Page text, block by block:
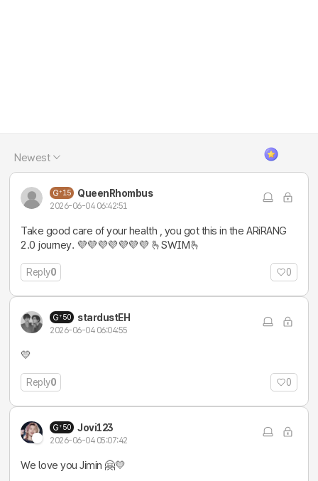
Newest
15 QueenRhombus
2026-06-04 06:42:51
Take good care of your health , you got this in the ARiRANG
2.0 journey. 💜💜💜💜💜💜💜 🫰SWIM🫰
Reply0 0
50 stardustEH
2026-06-04 06:04:55
💛
Reply0 0
50 Jovi123
2026-06-04 05:07:42
We love you Jimin 🤗💛